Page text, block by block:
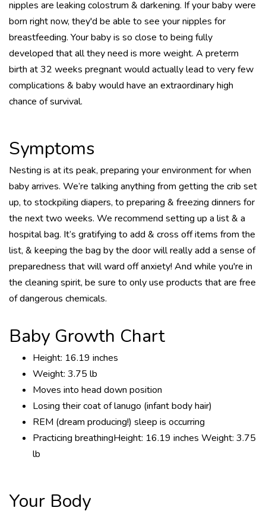
nipples are leaking colostrum & darkening. If your baby were
born right now, they'd be able to see your nipples for
breastfeeding. Your baby is so close to being fully
developed that all they need is more weight. A preterm
birth at 32 weeks pregnant would actually lead to very few
complications & baby would have an extraordinary high
chance of survival.
Symptoms
Nesting is at its peak, preparing your environment for when
baby arrives. We’re talking anything from getting the crib set
up, to stockpiling diapers, to preparing & freezing dinners for
the next two weeks. We recommend setting up a list & a
hospital bag. It’s gratifying to add & cross off items from the
list, & keeping the bag by the door will really add a sense of
preparedness that will ward off anxiety! And while you're in
the cleaning spirit, be sure to only use products that are free
of dangerous chemicals.
Baby Growth Chart
Height: 16.19 inches
Weight: 3.75 lb
Moves into head down position
Losing their coat of lanugo (infant body hair)
REM (dream producing!) sleep is occurring
Practicing breathingHeight: 16.19 inches Weight: 3.75
lb
Your Body